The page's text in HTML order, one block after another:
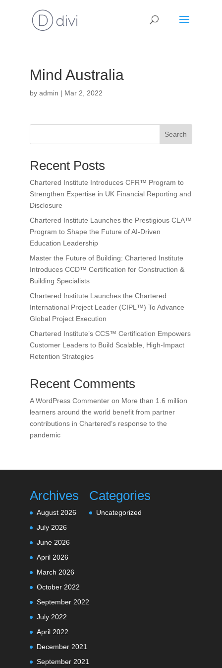
Mind Australia
by admin | Mar 2, 2022
Search
Recent Posts
Chartered Institute Introduces CFR™ Program to
Strengthen Expertise in UK Financial Reporting and
Disclosure
Chartered Institute Launches the Prestigious CLA™
Program to Shape the Future of AI-Driven
Education Leadership
Master the Future of Building: Chartered Institute
Introduces CCD™ Certification for Construction &
Building Specialists
Chartered Institute Launches the Chartered
International Project Leader (CIPL™) To Advance
Global Project Execution
Chartered Institute’s CCS™ Certification Empowers
Customer Leaders to Build Scalable, High-Impact
Retention Strategies
Recent Comments
A WordPress Commenteron More than 1.6 million
learners around the world benefit from partner
contributions in Chartered’s response to the
pandemic
Archives
August 2026
July 2026
June 2026
April 2026
March 2026
October 2022
September 2022
July 2022
April 2022
December 2021
September 2021
Categories
Uncategorized